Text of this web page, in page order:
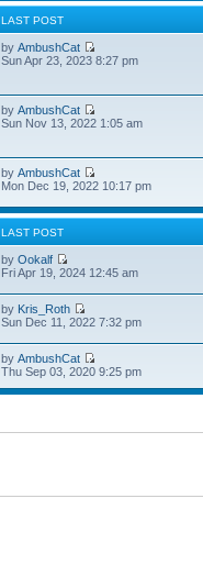
LAST POST
byAmbushCat
Sun Apr 23, 2023 8:27 pm
byAmbushCat
Sun Nov 13, 2022 1:05 am
byAmbushCat
Mon Dec 19, 2022 10:17 pm
LAST POST
byOokalf
Fri Apr 19, 2024 12:45 am
by Kris_Roth
Sun Dec 11, 2022 7:32 pm
byAmbushCat
Thu Sep 03, 2020 9:25 pm